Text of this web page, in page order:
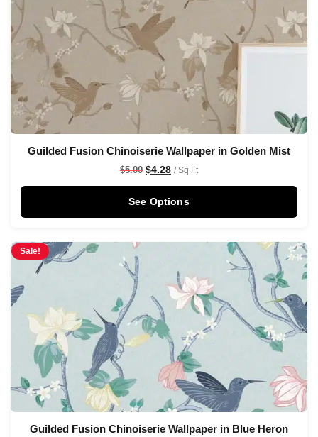
Guilded Fusion Chinoiserie Wallpaper in Golden Mist
$5.00 $4.28 / Sq Ft
See Options
Sale!
Guilded Fusion Chinoiserie Wallpaper in Blue Heron